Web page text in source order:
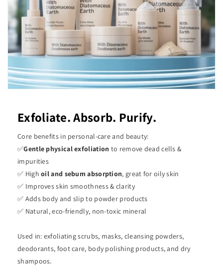
Exfoliate. Absorb. Purify.
Core benefits in personal-care and beauty:
✅Gentle physical exfoliation to remove dead cells &
impurities
✅ Highoil and sebum absorption, great for oily skin
✅ Improves skin smoothness & clarity
✅ Adds body and slip to powder products
✅ Natural, eco-friendly, non-toxic mineral
Used in: exfoliating scrubs, masks, cleansing powders,
deodorants, foot care, body polishing products, and dry
shampoos.